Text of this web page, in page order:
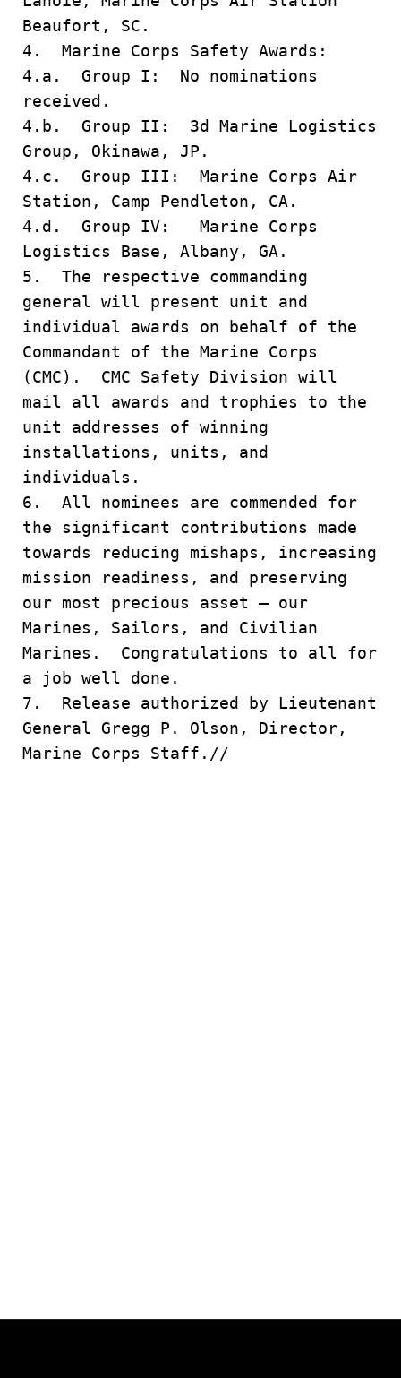
Beaufort, SC.
4. Marine Corps Safety Awards:
4.a. Group I: No nominations
received.
4.b. Group II: 3d Marine Logistics
Group, Okinawa, JP.
4.c. Group III: Marine Corps Air
Station, Camp Pendleton, CA.
4.d. Group IV: Marine Corps
Logistics Base, Albany, GA.
5. The respective commanding
general will present unit and
individual awards on behalf of the
Commandant of the Marine Corps
(CMC). CMC Safety Division will
mail all awards and trophies to the
unit addresses of winning
installations, units, and
individuals.
6. All nominees are commended for
the significant contributions made
towards reducing mishaps, increasing
mission readiness, and preserving
our most precious asset – our
Marines, Sailors, and Civilian
Marines. Congratulations to all for
a job well done.
7. Release authorized by Lieutenant
General Gregg P. Olson, Director,
Marine Corps Staff.//